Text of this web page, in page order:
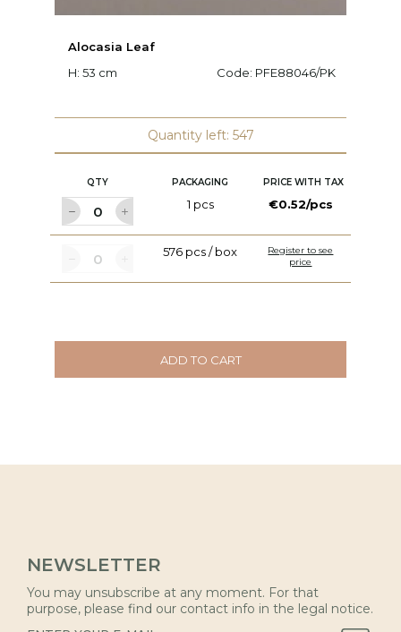
Alocasia Leaf
H: 53 cm
Code: PFE88046/PK
Quantity left: 547
QTY PACKAGING PRICE WITH TAX
1 pcs €0.52/pcs
576 pcs / box
Register to see
price
ADD TO CART
NEWSLETTER
You may unsubscribe at any moment. For that
purpose, please find our contact info in the legal notice.